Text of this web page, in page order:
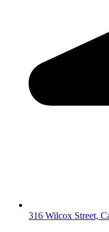
316 Wilcox Street,